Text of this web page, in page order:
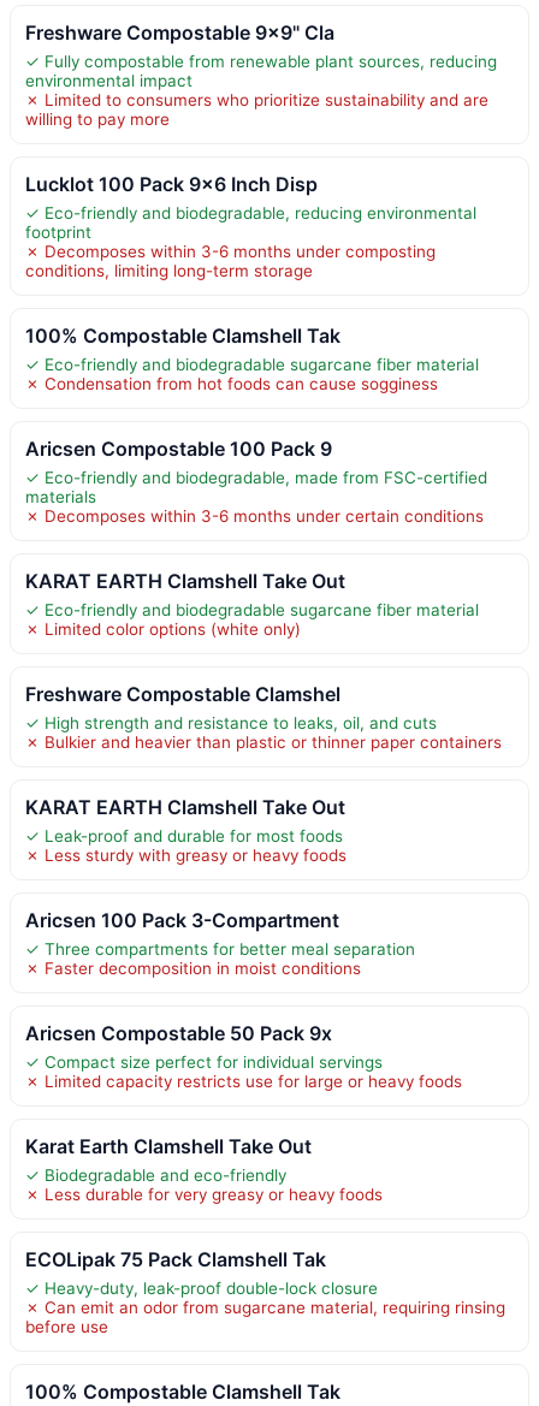
Freshware Compostable 9×9" Cla
✓ Fully compostable from renewable plant sources, reducing
environmental impact
✗ Limited to consumers who prioritize sustainability and are
willing to pay more
Lucklot 100 Pack 9×6 Inch Disp
✓ Eco-friendly and biodegradable, reducing environmental
footprint
✗ Decomposes within 3-6 months under composting
conditions, limiting long-term storage
100% Compostable Clamshell Tak
✓ Eco-friendly and biodegradable sugarcane fiber material
✗ Condensation from hot foods can cause sogginess
Aricsen Compostable 100 Pack 9
✓ Eco-friendly and biodegradable, made from FSC-certified
materials
✗ Decomposes within 3-6 months under certain conditions
KARAT EARTH Clamshell Take Out
✓ Eco-friendly and biodegradable sugarcane fiber material
✗ Limited color options (white only)
Freshware Compostable Clamshel
✓ High strength and resistance to leaks, oil, and cuts
✗ Bulkier and heavier than plastic or thinner paper containers
KARAT EARTH Clamshell Take Out
✓ Leak-proof and durable for most foods
✗ Less sturdy with greasy or heavy foods
Aricsen 100 Pack 3-Compartment
✓ Three compartments for better meal separation
✗ Faster decomposition in moist conditions
Aricsen Compostable 50 Pack 9x
✓ Compact size perfect for individual servings
✗ Limited capacity restricts use for large or heavy foods
Karat Earth Clamshell Take Out
✓ Biodegradable and eco-friendly
✗ Less durable for very greasy or heavy foods
ECOLipak 75 Pack Clamshell Tak
✓ Heavy-duty, leak-proof double-lock closure
✗ Can emit an odor from sugarcane material, requiring rinsing
before use
100% Compostable Clamshell Tak